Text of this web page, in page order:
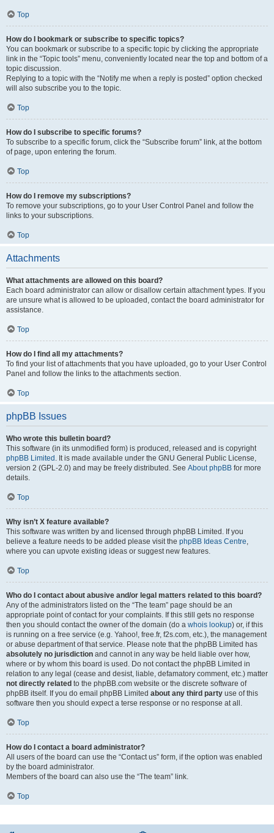
Top
How do I bookmark or subscribe to specific topics?
You can bookmark or subscribe to a specific topic by clicking the appropriate
link in the “Topic tools” menu, conveniently located near the top and bottom of a
topic discussion.
Replying to a topic with the “Notify me when a reply is posted” option checked
will also subscribe you to the topic.
Top
How do I subscribe to specific forums?
To subscribe to a specific forum, click the “Subscribe forum” link, at the bottom
of page, upon entering the forum.
Top
How do I remove my subscriptions?
To remove your subscriptions, go to your User Control Panel and follow the
links to your subscriptions.
Top
Attachments
What attachments are allowed on this board?
Each board administrator can allow or disallow certain attachment types. If you
are unsure what is allowed to be uploaded, contact the board administrator for
assistance.
Top
How do I find all my attachments?
To find your list of attachments that you have uploaded, go to your User Control
Panel and follow the links to the attachments section.
Top
phpBB Issues
Who wrote this bulletin board?
This software (in its unmodified form) is produced, released and is copyright
phpBB Limited . It is made available under the GNU General Public License,
version 2 (GPL-2.0) and may be freely distributed. See About phpBB for more
details.
Top
Why isn’t X feature available?
This software was written by and licensed through phpBB Limited. If you
believe a feature needs to be added please visit the phpBB Ideas Centre
where you can upvote existing ideas or suggest new features.
Top
Who do I contact about abusive and/or legal matters related to this board?
Any of the administrators listed on the “The team” page should be an
appropriate point of contact for your complaints. If this still gets no response
then you should contact the owner of the domain (do a whois lookup) or, if this
is running on a free service (e.g. Yahoo!, free.fr, f2s.com, etc.), the management
or abuse department of that service. Please note that the phpBB Limited has
absolutely no jurisdiction and cannot in any way be held liable over how,
where or by whom this board is used. Do not contact the phpBB Limited in
relation to any legal (cease and desist, liable, defamatory comment, etc.) matter
not directly related to the phpBB.com website or the discrete software of
phpBB itself. If you do email phpBB Limited about any third party use of this
software then you should expect a terse response or no response at all.
Top
How do I contact a board administrator?
All users of the board can use the “Contact us” form, if the option was enabled
by the board administrator.
Members of the board can also use the “The team” link.
Top